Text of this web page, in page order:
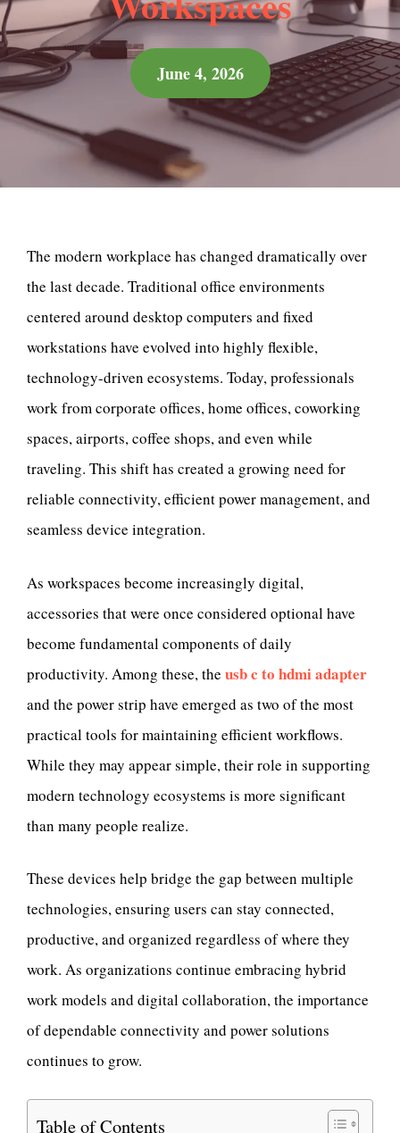
June 4, 2026
The modern workplace has changed dramatically over
the last decade. Traditional office environments
centered around desktop computers and fixed
workstations have evolved into highly flexible,
technology-driven ecosystems. Today, professionals
work from corporate offices, home offices, coworking
spaces, airports, coffee shops, and even while
traveling. This shift has created a growing need for
reliable connectivity, efficient power management, and
seamless device integration.
As workspaces become increasingly digital,
accessories that were once considered optional have
become fundamental components of daily
productivity. Among these, the usb c to hdmi adapter
and the power strip have emerged as two of the most
practical tools for maintaining efficient workflows.
While they may appear simple, their role in supporting
modern technology ecosystems is more significant
than many people realize.
These devices help bridge the gap between multiple
technologies, ensuring users can stay connected,
productive, and organized regardless of where they
work. As organizations continue embracing hybrid
work models and digital collaboration, the importance
of dependable connectivity and power solutions
continues to grow.
Table of Contents